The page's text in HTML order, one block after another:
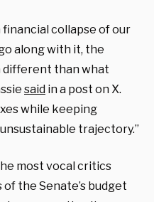
collapse of our
along with it, the
different than what
said in a post on X.
while keeping
trajectory.”
most vocal critics
the Senate’s budget